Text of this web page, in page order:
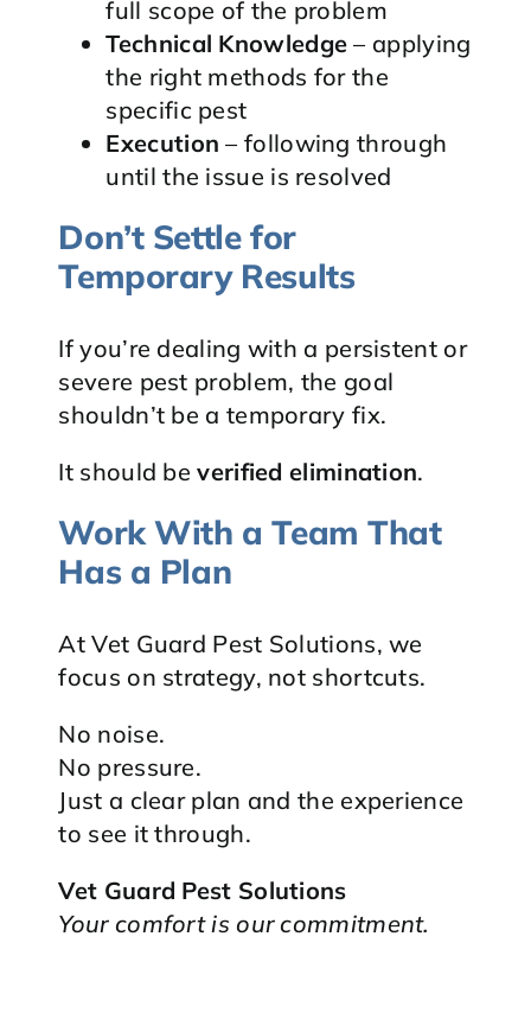
full scope of the problem
Technical Knowledge – applying
the right methods for the
specific pest
Execution – following through
until the issue is resolved
Don’t Settle for
Temporary Results
If you’re dealing with a persistent or
severe pest problem, the goal
shouldn’t be a temporary fix.
It should beverified elimination.
Work With a Team That
Has a Plan
At Vet Guard Pest Solutions, we
focus on strategy, not shortcuts.
No noise.
No pressure.
Just a clear plan and the experience
to see it through.
Vet Guard Pest Solutions
Your comfort is our commitment.